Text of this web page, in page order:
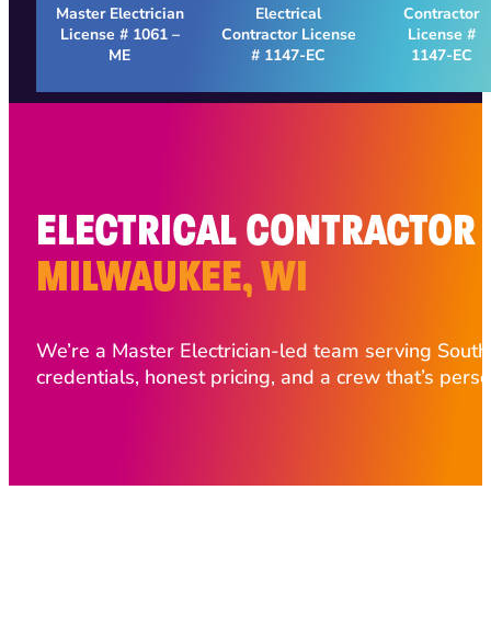
Master Electrician
License # 1061 –
ME
Electrical
Contractor License
# 1147-EC
Contractor
License #
1147-EC
ELECTRICAL
MILWAUKEE, WI
We’re a Master Electrician-led team serving
credentials, honest pricing, and a crew that’s